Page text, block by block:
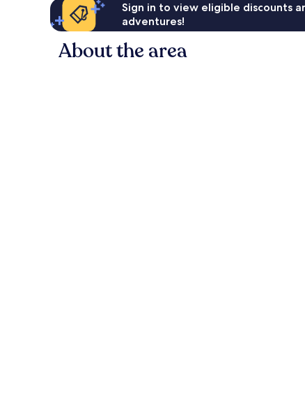
Sign in to view eligible discounts
adventures!
About the area